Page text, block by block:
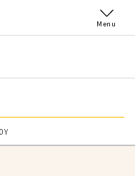
Menu